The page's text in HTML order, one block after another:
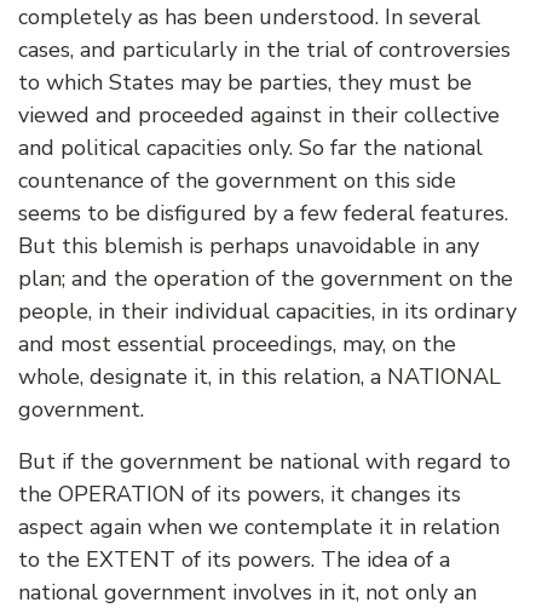
completely as has been understood. In several
cases, and particularly in the trial of controversies
to which States may be parties, they must be
viewed and proceeded against in their collective
and political capacities only. So far the national
countenance of the government on this side
seems to be disfigured by a few federal features.
But this blemish is perhaps unavoidable in any
plan; and the operation of the government on the
people, in their individual capacities, in its ordinary
and most essential proceedings, may, on the
whole, designate it, in this relation, a NATIONAL
government.
But if the government be national with regard to
the OPERATION of its powers, it changes its
aspect again when we contemplate it in relation
to the EXTENT of its powers. The idea of a
national government involves in it, not only an